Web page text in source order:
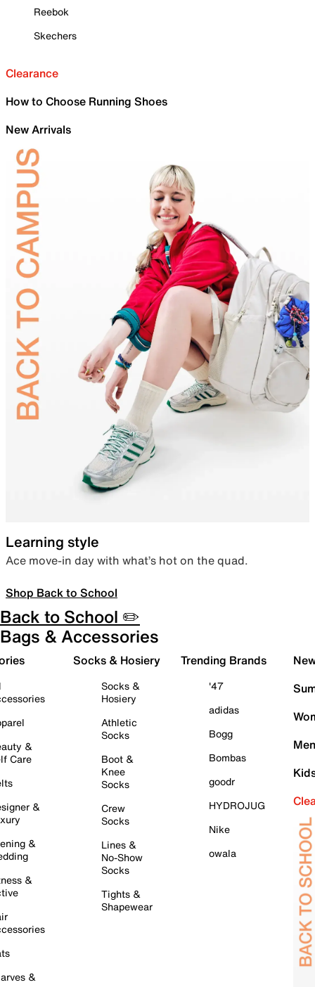
Reebok
Skechers
Clearance
How to Choose Running Shoes
New Arrivals
Learning style
Ace move-in day with what’s hot on the quad.
Shop Back to School
Back to School ✏️
Bags & Accessories
&
Care
&
&
&
&
Socks & Hosiery
Socks &
Hosiery
Athletic
Socks
Boot &
Knee
Socks
Crew
Socks
Lines &
No-Show
Socks
Tights &
Shapewear
Trending Brands
'47
adidas
Bogg
Bombas
goodr
HYDROJUG
Nike
owala